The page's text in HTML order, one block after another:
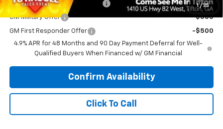
1 / 35
Chevy Loyalty Cash Allowance -$2,000
GM Military Offer -$500
GM First Responder Offer
-$500
4.9% APR for 48 Months and 90 Day Payment Deferral for Well-
Qualified Buyers When Financed w/ GM Financial
Confirm Availability
Click To Call